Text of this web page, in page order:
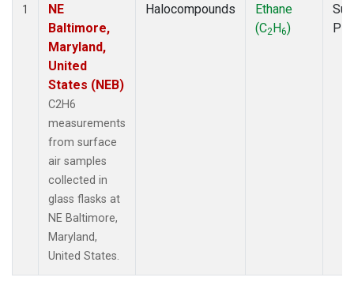
1
NE
Baltimore,
Maryland,
United
States (NEB)
C2H6
measurements
from surface
air samples
collected in
glass flasks at
NE Baltimore,
Maryland,
United States.
Halocompounds
Ethane
(C2H6)